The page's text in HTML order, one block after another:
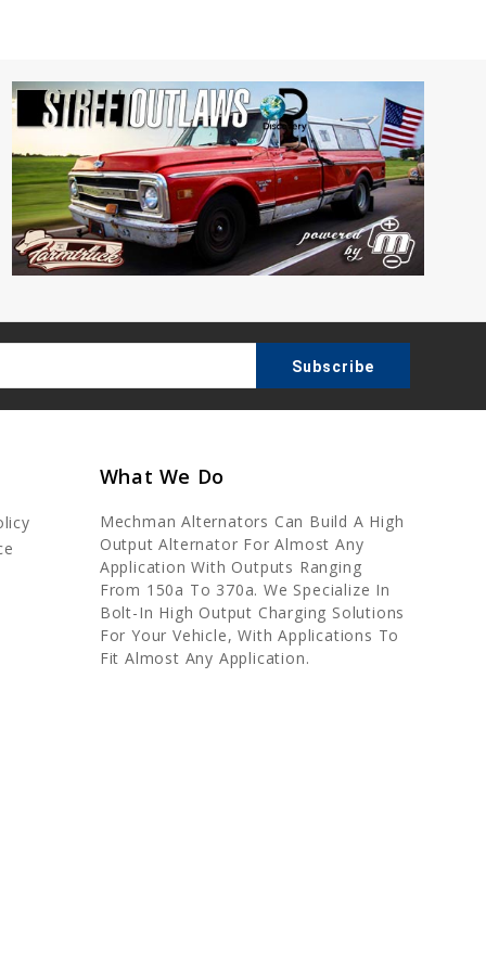
What We Do
Mechman Alternators Can Build A High
Output Alternator For Almost Any
Application With Outputs Ranging
From 150a To 370a. We Specialize In
Bolt-In High Output Charging Solutions
For Your Vehicle, With Applications To
Fit Almost Any Application.